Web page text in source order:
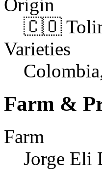
Origin
🇨🇴
Varieties
Farm &
Farm
Jorge Eli